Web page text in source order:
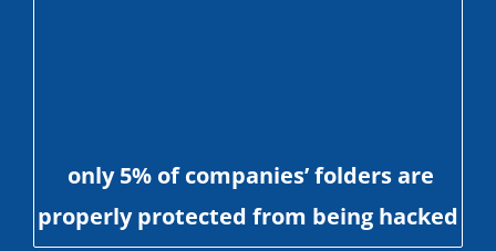
only 5% of companies’ folders are
properly protected from being hacked